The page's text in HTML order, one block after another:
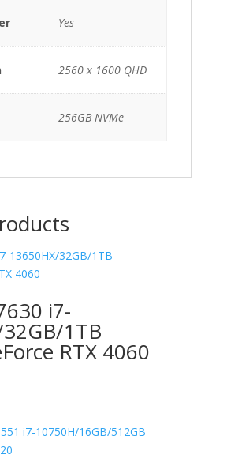
Yes
2560 x 1600 QHD
256GB NVMe
i7-
1TB
RTX 4060